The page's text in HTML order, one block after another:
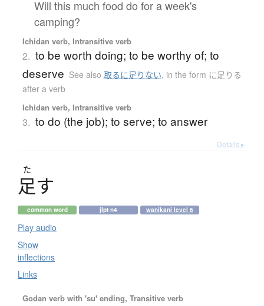
Will this much food do for a week's
camping?
Ichidan verb, Intransitive verb
2. to be worth doing; to be worthy of; to
deserve See also 取るに足りない, in the form に足りる
after a verb
Ichidan verb, Intransitive verb
3. to do (the job); to serve; to answer
Details ▸
た
足す
common word jlpt n4 wanikani level 6
Play audio
Show
inflections
Links
Godan verb with 'su' ending, Transitive verb